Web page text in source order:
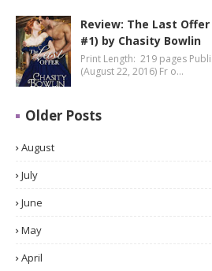
Review: The Last
#1) by Chasity Bowlin
Print Length: 219 pages
(August 22, 2016) Fr o…
Older Posts
August
July
June
May
April